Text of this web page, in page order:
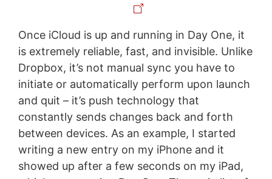
Once iCloud is up and running in Day One, it
is extremely reliable, fast, and invisible. Unlike
Dropbox, it’s not manual sync you have to
initiate or automatically perform upon launch
and quit – it’s push technology that
constantly sends changes back and forth
between devices. As an example, I started
writing a new entry on my iPhone and it
showed up after a few seconds on my iPad,